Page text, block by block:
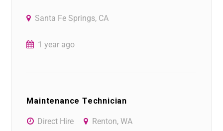
Santa Fe Springs, CA
1 year ago
Maintenance Technician
Direct Hire Renton, WA